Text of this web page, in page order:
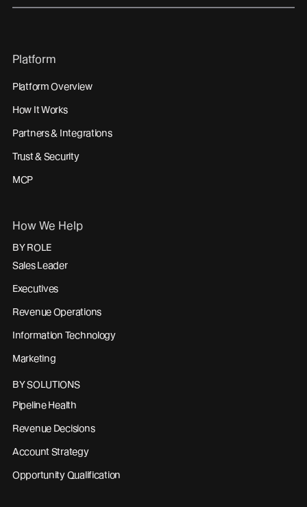
Platform
Platform Overview
How It Works
Partners & Integrations
Trust & Security
MCP
How We Help
BY ROLE
Sales Leader
Executives
Revenue Operations
Information Technology
Marketing
BY SOLUTIONS
Pipeline Health
Revenue Decisions
Account Strategy
Opportunity Qualification